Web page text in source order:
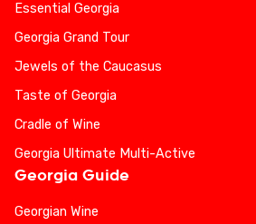
Essential Georgia
Georgia Grand Tour
Jewels of the Caucasus
Taste of Georgia
Cradle of Wine
Georgia Ultimate Multi-Active
Georgia Guide
Georgian Wine